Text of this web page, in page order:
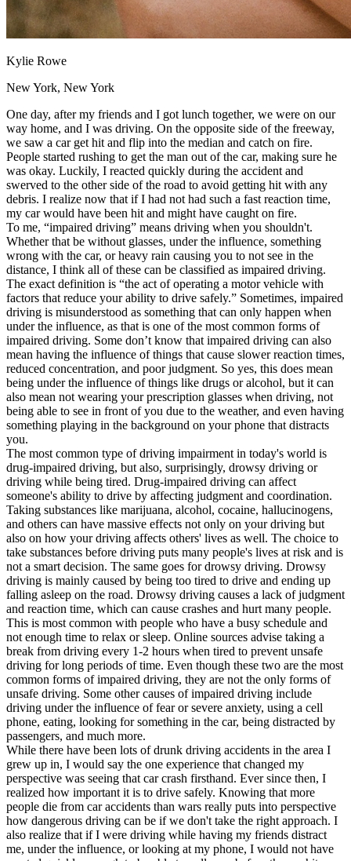
Kylie Rowe
New York, New York
One day, after my friends and I got lunch together, we were on our
way home, and I was driving. On the opposite side of the freeway,
we saw a car get hit and flip into the median and catch on fire.
People started rushing to get the man out of the car, making sure he
was okay. Luckily, I reacted quickly during the accident and
swerved to the other side of the road to avoid getting hit with any
debris. I realize now that if I had not had such a fast reaction time,
my car would have been hit and might have caught on fire.
To me, “impaired driving” means driving when you shouldn't.
Whether that be without glasses, under the influence, something
wrong with the car, or heavy rain causing you to not see in the
distance, I think all of these can be classified as impaired driving.
The exact definition is “the act of operating a motor vehicle with
factors that reduce your ability to drive safely.” Sometimes, impaired
driving is misunderstood as something that can only happen when
under the influence, as that is one of the most common forms of
impaired driving. Some don’t know that impaired driving can also
mean having the influence of things that cause slower reaction times,
reduced concentration, and poor judgment. So yes, this does mean
being under the influence of things like drugs or alcohol, but it can
also mean not wearing your prescription glasses when driving, not
being able to see in front of you due to the weather, and even having
something playing in the background on your phone that distracts
you.
The most common type of driving impairment in today's world is
drug-impaired driving, but also, surprisingly, drowsy driving or
driving while being tired. Drug-impaired driving can affect
someone's ability to drive by affecting judgment and coordination.
Taking substances like marijuana, alcohol, cocaine, hallucinogens,
and others can have massive effects not only on your driving but
also on how your driving affects others' lives as well. The choice to
take substances before driving puts many people's lives at risk and is
not a smart decision. The same goes for drowsy driving. Drowsy
driving is mainly caused by being too tired to drive and ending up
falling asleep on the road. Drowsy driving causes a lack of judgment
and reaction time, which can cause crashes and hurt many people.
This is most common with people who have a busy schedule and
not enough time to relax or sleep. Online sources advise taking a
break from driving every 1-2 hours when tired to prevent unsafe
driving for long periods of time. Even though these two are the most
common forms of impaired driving, they are not the only forms of
unsafe driving. Some other causes of impaired driving include
driving under the influence of fear or severe anxiety, using a cell
phone, eating, looking for something in the car, being distracted by
passengers, and much more.
While there have been lots of drunk driving accidents in the area I
grew up in, I would say the one experience that changed my
perspective was seeing that car crash firsthand. Ever since then, I
realized how important it is to drive safely. Knowing that more
people die from car accidents than wars really puts into perspective
how dangerous driving can be if we don't take the right approach. I
also realize that if I were driving while having my friends distract
me, under the influence, or looking at my phone, I would not have